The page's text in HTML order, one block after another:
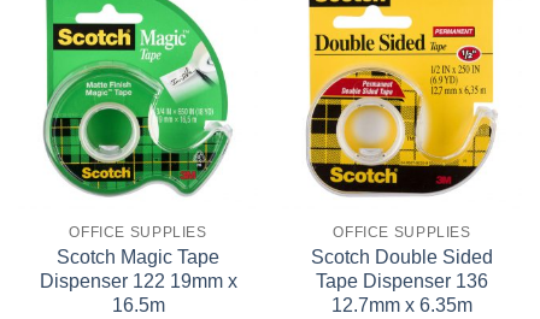
OFFICE SUPPLIES
Scotch Magic Tape
Dispenser 122 19mm x
16.5m
OFFICE SUPPLIES
Scotch Double Sided
Tape Dispenser 136
12.7mm x 6.35m